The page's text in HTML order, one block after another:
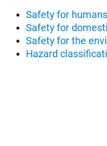
Safety for humans
Safety for
Safety for the
Hazard